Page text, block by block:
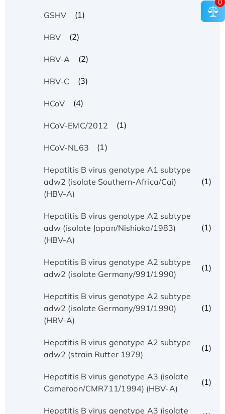
GSHV (1)
HBV (2)
HBV-A (2)
HBV-C (3)
HCoV (4)
HCoV-EMC/2012 (1)
HCoV-NL63 (1)
Hepatitis B virus genotype A1 subtype
adw2 (isolate Southern-Africa/Cai)
(HBV-A)
(1)
Hepatitis B virus genotype A2 subtype
adw (isolate Japan/Nishioka/1983)
(HBV-A)
(1)
Hepatitis B virus genotype A2 subtype
adw2 (isolate Germany/991/1990)
(1)
Hepatitis B virus genotype A2 subtype
adw2 (isolate Germany/991/1990)
(HBV-A)
(1)
Hepatitis B virus genotype A2 subtype
adw2 (strain Rutter 1979)
(1)
Hepatitis B virus genotype A3 (isolate
Cameroon/CMR711/1994) (HBV-A)
(1)
Hepatitis B virus genotype A3 (isolate